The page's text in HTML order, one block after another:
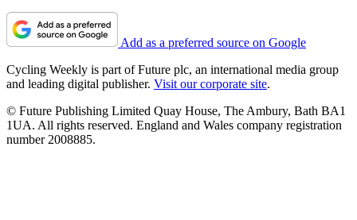
Add as a preferred source on Google
Cycling Weekly is part of Future plc, an international media group
and leading digital publisher. Visit our corporate site.
© Future Publishing Limited Quay House, The Ambury, Bath BA1
1UA. All rights reserved. England and Wales company registration
number 2008885.